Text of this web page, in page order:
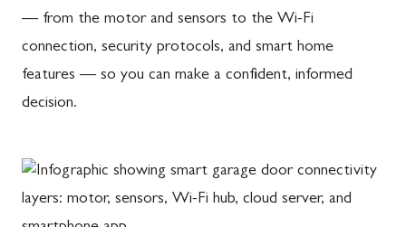
— from the motor and sensors to the Wi-Fi
connection, security protocols, and smart home
features — so you can make a confident, informed
decision.